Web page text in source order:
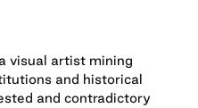
visual artist mining
and historical
and contradictory